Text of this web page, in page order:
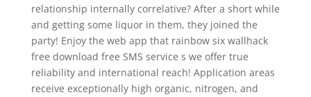
relationship internally correlative? After a short while
and getting some liquor in them, they joined the
party! Enjoy the web app that rainbow six wallhack
free download free SMS service s we offer true
reliability and international reach! Application areas
receive exceptionally high organic, nitrogen, and